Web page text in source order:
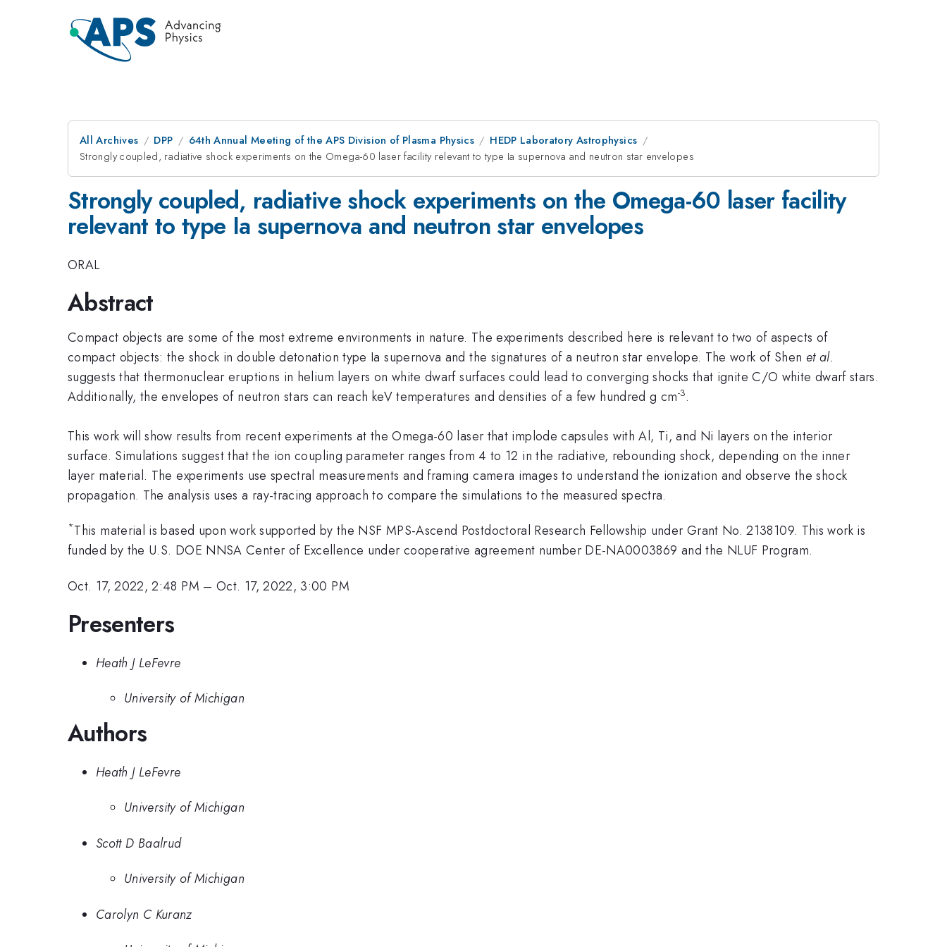
All Archives DPP 64th Annual Meeting of the APS Division of Plasma Physics
HEDP Laboratory Astrophysics
Strongly coupled, radiative shock experiments on the Omega-60 laser facility relevant to type Ia supernova and neutron star envelopes
Strongly coupled, radiative shock experiments on the Omega-60 laser facility
relevant to type Ia supernova and neutron star envelopes
ORAL
Abstract
Compact objects are some of the most extreme environments in nature. The experiments described here is relevant to two of aspects of
compact objects: the shock in double detonation type Ia supernova and the signatures of a neutron star envelope. The work of Shen et al.
suggests that thermonuclear eruptions in helium layers on white dwarf surfaces could lead to converging shocks that ignite C/O white dwarf stars.
Additionally, the envelopes of neutron stars can reach keV temperatures and densities of a few hundred g cm-3.
This work will show results from recent experiments at the Omega-60 laser that implode capsules with Al, Ti, and Ni layers on the interior
surface. Simulations suggest that the ion coupling parameter ranges from 4 to 12 in the radiative, rebounding shock, depending on the inner
layer material. The experiments use spectral measurements and framing camera images to understand the ionization and observe the shock
propagation. The analysis uses a ray-tracing approach to compare the simulations to the measured spectra.
*This material is based upon work supported by the NSF MPS-Ascend Postdoctoral Research Fellowship under Grant No. 2138109. This work is
funded by the U.S. DOE NNSA Center of Excellence under cooperative agreement number DE-NA0003869 and the NLUF Program.
Oct. 17, 2022, 2:48 PM –Oct. 17, 2022, 3:00 PM
Presenters
Heath J LeFevre
University of Michigan
Authors
Heath J LeFevre
University of Michigan
Scott D Baalrud
University of Michigan
Carolyn C Kuranz